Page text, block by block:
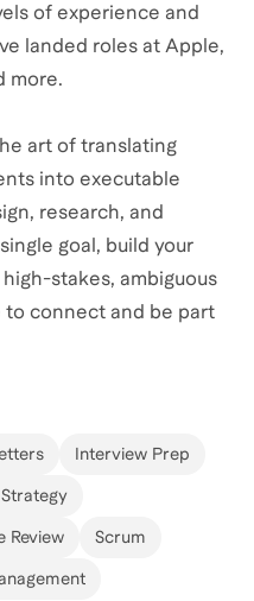
of experience and
landed roles at Apple,
more.
art of translating
into executable
research, and
goal, build your
stakes, ambiguous
to connect and be part
Interview Prep
Review Scrum